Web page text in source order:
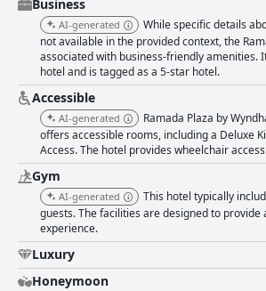
exceptional service in the restaurants and helpful
Language barriers are occasionally mentioned,
contribute significantly to a positive guest experience.
complimentary wifi is typically reliable and fast,
needs, although a few instances of slower
gym is well-maintained and adequately equipped,
while the rooftop pool is a beloved feature,
views and relaxing atmosphere, although it can
Parking facilities at the hotel are secure and
underground parking spaces, although availability
limited. The hotel is also commended for its
offering spacious rooms, children's playgrounds
it a suitable choice for family vacations. Overall, Ramada Plaza by
Wyndham Chao Fah Phuket is well-regarded for
and friendly staff. The serene location, excellent
facilities, particularly the rooftop pool and dining
pleasant and relaxing stay, despite some areas
Business
AI-generated
While specific details
not available in the provided context, the
associated with business-friendly amenities.
hotel and is tagged as a 5-star hotel.
Accessible
AI-generated
Ramada Plaza by
offers accessible rooms, including a Deluxe
Access. The hotel provides wheelchair
Gym
AI-generated
This hotel typically
guests. The facilities are designed to provide
experience.
Luxury
Honeymoon